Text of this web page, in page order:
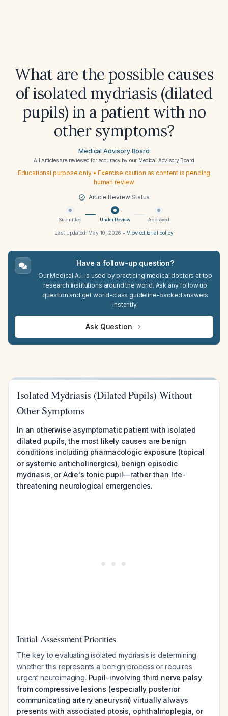
What are the possible causes
of isolated mydriasis (dilated
pupils) in a patient with no
other symptoms?
Medical Advisory Board
All articles are reviewed for accuracy by our Medical Advisory Board
Educational purpose only • Exercise caution as content is pending
human review
Article Review Status
Submitted Under Review Approved
Last updated: May 10, 2026 • View editorial policy
Have a follow-up question?
Our Medical A.I. is used by practicing medical doctors at top
research institutions around the world. Ask any follow up
question and get world-class guideline-backed answers
instantly.
Ask Question
Isolated Mydriasis (Dilated Pupils) Without
Other Symptoms
In an otherwise asymptomatic patient with isolated
dilated pupils, the most likely causes are benign
conditions including pharmacologic exposure (topical
or systemic anticholinergics), benign episodic
mydriasis, or Adie's tonic pupil—rather than life-
threatening neurological emergencies.
Initial Assessment Priorities
The key to evaluating isolated mydriasis is determining
whether this represents a benign process or requires
urgent neuroimaging. Pupil-involving third nerve palsy
from compressive lesions (especially posterior
communicating artery aneurysm) virtually always
presents with associated ptosis, ophthalmoplegia, or